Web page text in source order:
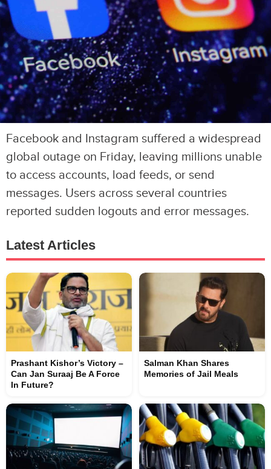
Facebook and Instagram suffered a widespread
global outage on Friday, leaving millions unable
to access accounts, load feeds, or send
messages. Users across several countries
reported sudden logouts and error messages.
Latest Articles
Prashant Kishor’s Victory –
Can Jan Suraaj Be A Force
In Future?
Salman Khan Shares
Memories of Jail Meals